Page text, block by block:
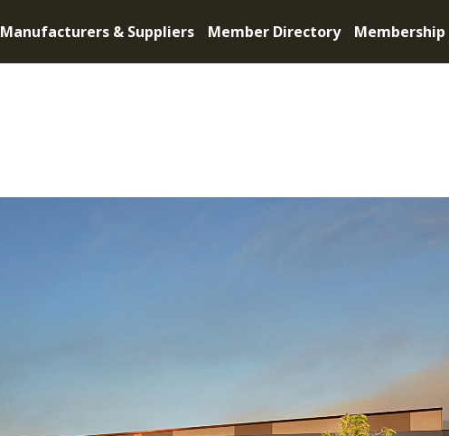
Manufacturers & Suppliers Member Directory Membership